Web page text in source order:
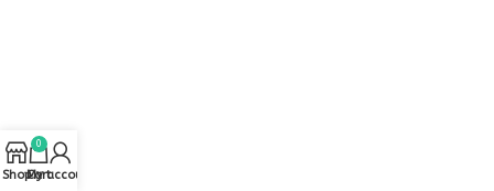
Shop
0
Cart
My account